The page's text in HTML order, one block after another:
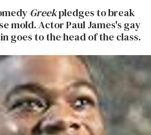
Greekpledges to break
mold. Actor Paul James's gay
goes to the head of the class.